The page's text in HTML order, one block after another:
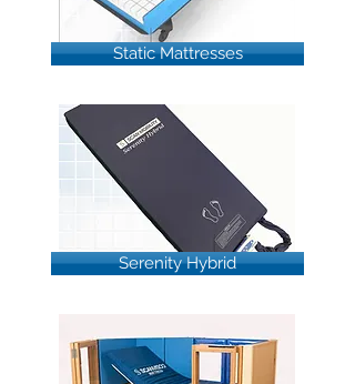
Static Mattresses
Serenity Hybrid